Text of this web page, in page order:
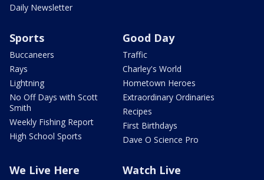
Daily Newsletter
Sports
Buccaneers
Rays
Lightning
No Off Days with Scott
Smith
Weekly Fishing Report
High School Sports
Good Day
Traffic
Charley's World
Hometown Heroes
Extraordinary Ordinaries
Recipes
First Birthdays
Dave O Science Pro
We Live Here Watch Live